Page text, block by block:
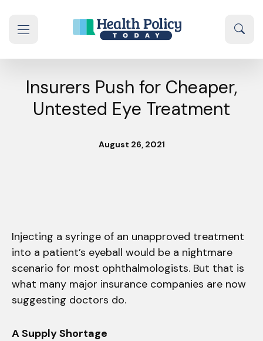
Insurers Push for Cheaper,
Untested Eye Treatment
August 26, 2021
Injecting a syringe of an unapproved treatment
into a patient’s eyeball would be a nightmare
scenario for most ophthalmologists. But that is
what many major insurance companies are now
suggesting doctors do.
A Supply Shortage
navigation drawer